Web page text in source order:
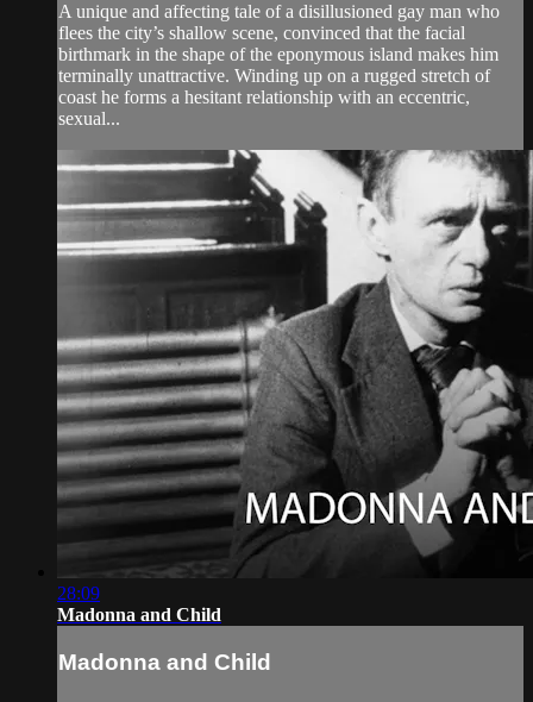
A unique and affecting tale of a disillusioned gay man who
flees the city’s shallow scene, convinced that the facial
birthmark in the shape of the eponymous island makes him
terminally unattractive. Winding up on a rugged stretch of
coast he forms a hesitant relationship with an eccentric,
sexual...
28:09
Madonna and Child
Madonna and Child